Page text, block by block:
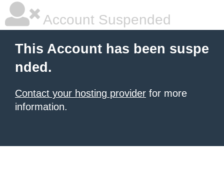
Account Suspended
This Account has been suspe
nded.
Contact your hosting provider for more
information.